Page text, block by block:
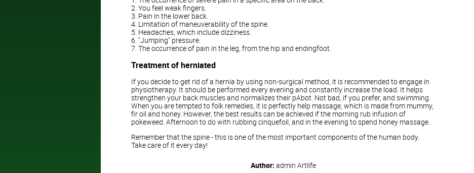
2. You feel weak fingers.
3. Pain in the lower back.
4. Limitation of maneuverability of the spine.
5. Headaches, which include dizziness.
6. "Jumping" pressure.
7. The occurrence of pain in the leg, from the hip and endingfoot.
Treatment of herniated
If you decide to get rid of a hernia by using non-surgical method, it is recommended to engage in
physiotherapy. It should be performed every evening and constantly increase the load. It helps
strengthen your back muscles and normalizes their pAbot. Not bad, if you prefer, and swimming.
When you are tempted to folk remedies, it is perfectly help massage, which is made from mummy,
fir oil and honey. However, the best results can be achieved if the morning rub infusion of
pokeweed. Afternoon to do with rubbing cinquefoil, and in the evening to spend honey massage.
Remember that the spine - this is one of the most important components of the human body.
Take care of it every day!
Author: admin Artlife